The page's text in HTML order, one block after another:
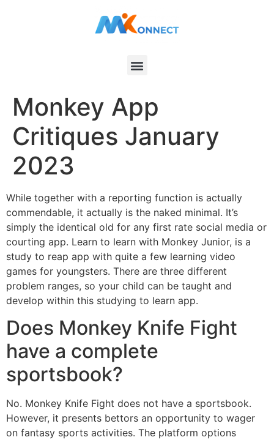
Monkey App
Critiques January
2023
While together with a reporting function is actually
commendable, it actually is the naked minimal. It’s
simply the identical old for any first rate social media or
courting app. Learn to learn with Monkey Junior, is a
study to reap app with quite a few learning video
games for youngsters. There are three different
problem ranges, so your child can be taught and
develop within this studying to learn app.
Does Monkey Knife Fight
have a complete
sportsbook?
No. Monkey Knife Fight does not have a sportsbook.
However, it presents bettors an opportunity to wager
on fantasy sports activities. The platform options